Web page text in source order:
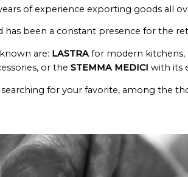
of experience exporting goods all
has been a constant presence for the
are: LASTRAfor modern kitchens,
or the STEMMA MEDICI with its
for your favorite, among the